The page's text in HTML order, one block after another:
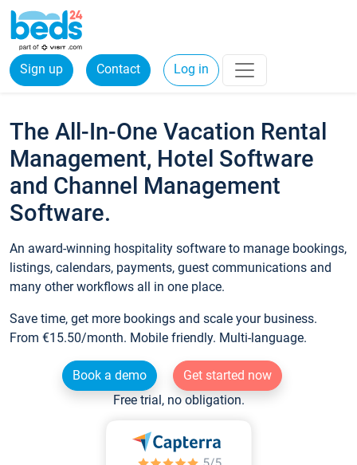
Sign up Contact Log in
The All-In-One Vacation Rental
Management, Hotel Software
and Channel Management
Software.
An award-winning hospitality software to manage bookings,
listings, calendars, payments, guest communications and
many other workflows all in one place.
Save time, get more bookings and scale your business.
From €15.50/month. Mobile friendly. Multi-language.
Book a demo
Get started now
Free trial, no obligation.